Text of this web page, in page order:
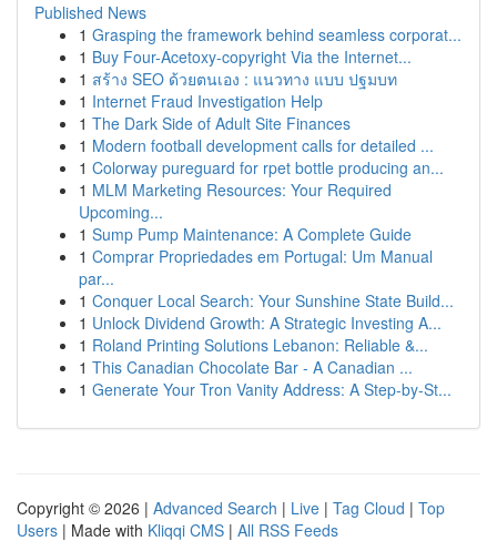
Published News
1 Grasping the framework behind seamless corporat...
1 Buy Four-Acetoxy-copyright Via the Internet...
1 สร้าง SEO ด้วยตนเอง : แนวทาง แบบ ปฐมบท
1 Internet Fraud Investigation Help
1 The Dark Side of Adult Site Finances
1 Modern football development calls for detailed ...
1 Colorway pureguard for rpet bottle producing an...
1 MLM Marketing Resources: Your Required
Upcoming...
1 Sump Pump Maintenance: A Complete Guide
1 Comprar Propriedades em Portugal: Um Manual
par...
1 Conquer Local Search: Your Sunshine State Build...
1 Unlock Dividend Growth: A Strategic Investing A...
1 Roland Printing Solutions Lebanon: Reliable &...
1 This Canadian Chocolate Bar - A Canadian ...
1 Generate Your Tron Vanity Address: A Step-by-St...
Copyright © 2026 | Advanced Search | Live | Tag Cloud | Top
Users | Made with Kliqqi CMS | All RSS Feeds